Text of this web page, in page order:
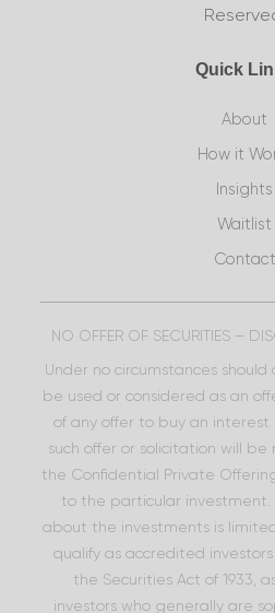
Quick
About
How it
Insights
Waitlist
Contact
NO OFFER OF SECURITIES –
Under no circumstances
be used or considered as an
of any offer to buy an interest
such offer or solicitation will
the Confidential Private
to the particular investment.
about the investments is
qualify as accredited
the Securities Act of 1933,
investors who generally are